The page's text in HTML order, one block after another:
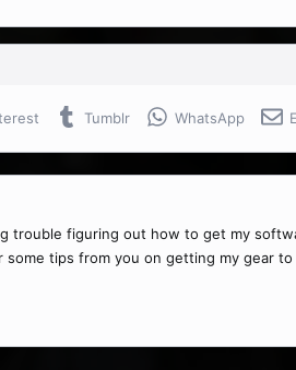
Tumblr WhatsApp
trouble figuring out how to get my
some tips from you on getting my gear